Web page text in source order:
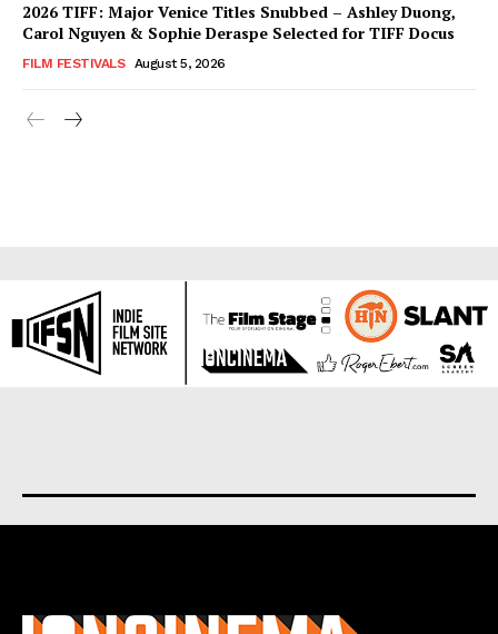
2026 TIFF: Major Venice Titles Snubbed – Ashley Duong,
Carol Nguyen & Sophie Deraspe Selected for TIFF Docus
FILM FESTIVALS August 5, 2026